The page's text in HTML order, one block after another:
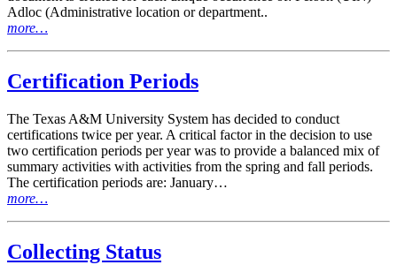
Adloc (Administrative location or department..
more…
Certification Periods
The Texas A&M University System has decided to conduct
certifications twice per year. A critical factor in the decision to use
two certification periods per year was to provide a balanced mix of
summary activities with activities from the spring and fall periods.
The certification periods are: January…
more…
Collecting Status